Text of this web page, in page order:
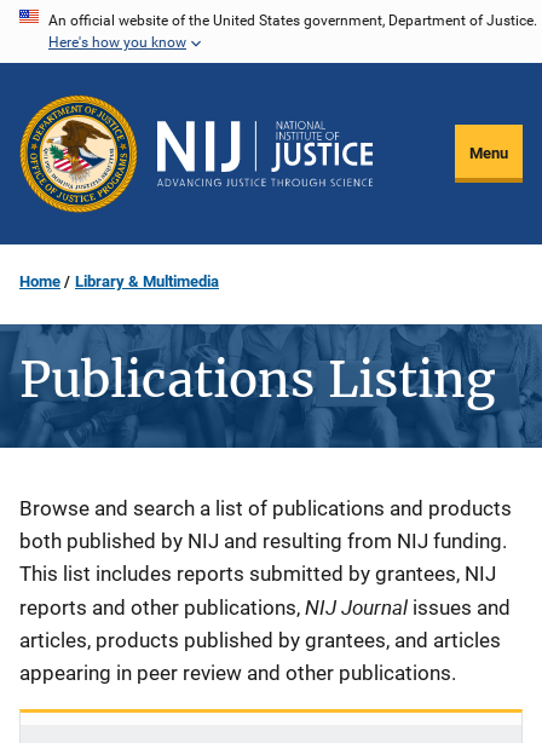
Skip
content
An official website of the United States government, Department of Justice.
Here's how you know
Menu
Home Library & Multimedia
Publications Listing
Description
Browse and search a list of publications and products
both published by NIJ and resulting from NIJ funding.
This list includes reports submitted by grantees, NIJ
reports and other publications, NIJ Journal issues and
articles, products published by grantees, and articles
appearing in peer review and other publications.